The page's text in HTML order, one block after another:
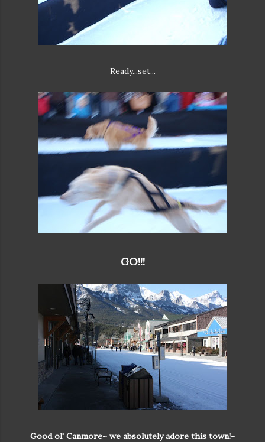
Ready...set...
GO!!!
Good ol' Canmore~ we absolutely adore this town!~